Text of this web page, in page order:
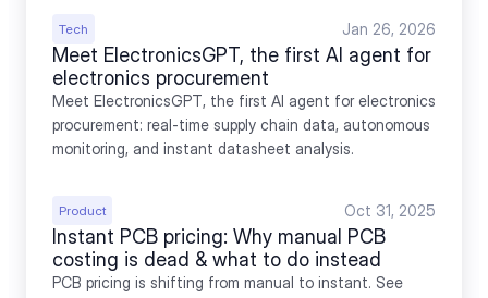
Tech Jan 26, 2026
Meet ElectronicsGPT, the first AI agent for
electronics procurement
Meet ElectronicsGPT, the first AI agent for electronics
procurement: real-time supply chain data, autonomous
monitoring, and instant datasheet analysis.
Product Oct 31, 2025
Instant PCB pricing: Why manual PCB
costing is dead & what to do instead
PCB pricing is shifting from manual to instant. See